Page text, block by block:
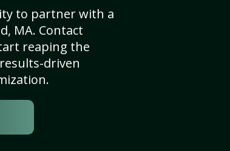
to partner with a
MA. Contact
reaping the
driven